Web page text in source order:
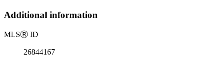
Additional information
MLSⓇ ID
26844167